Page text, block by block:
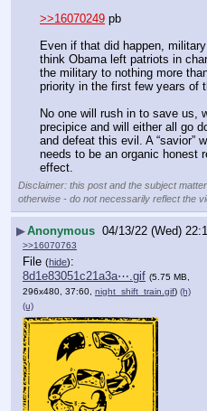
>>16070249 pb
Even if that did happen,
think Obama left patriots in
the military to nothing more
priority in the first few years of
No one will rush in to save us,
precipice and will either all go
and defeat this evil. A “savior”
needs to be an organic honest
effect.
Disclaimer: this post and the subject
otherwise - do not necessarily reflect the
▶Anonymous 04/13/22 (Wed)
>>16070763
File (hide):
8d1e83051c21a3a⋯.gif (5.75 MB,
296x480, 37:60, night_shift_train.gif) (h)
(u)